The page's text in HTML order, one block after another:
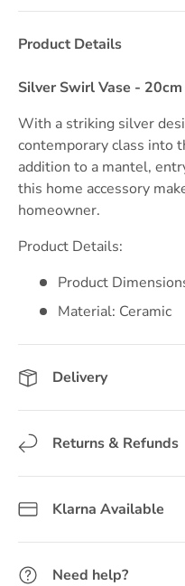
Product Details
Silver Swirl Vase - 20cm
With a striking silver
contemporary class into
addition to a mantel,
this home accessory
homeowner.
Product Details:
Product
Material: Ceramic
Delivery
Returns & Refunds
Klarna Available
Need help?